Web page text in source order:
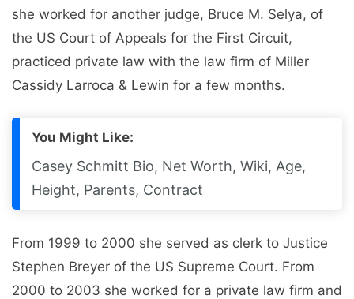
she worked for another judge, Bruce M. Selya, of
the US Court of Appeals for the First Circuit,
practiced private law with the law firm of Miller
Cassidy Larroca & Lewin for a few months.
You Might Like:
Casey Schmitt Bio, Net Worth, Wiki, Age,
Height, Parents, Contract
From 1999 to 2000 she served as clerk to Justice
Stephen Breyer of the US Supreme Court. From
2000 to 2003 she worked for a private law firm and